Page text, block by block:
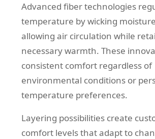
Advanced fiber technologies
temperature by wicking
allowing air circulation while
necessary warmth. These
consistent comfort regardless of
environmental conditions or
temperature preferences.
Layering possibilities create
comfort levels that adapt to